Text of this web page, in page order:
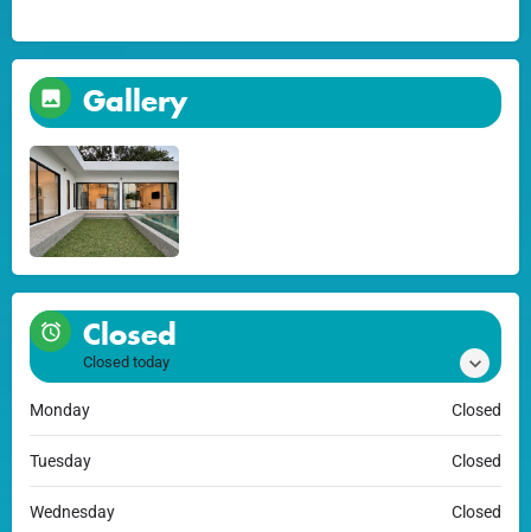
Gallery
Closed
Closed today
Monday Closed
Tuesday Closed
Wednesday Closed